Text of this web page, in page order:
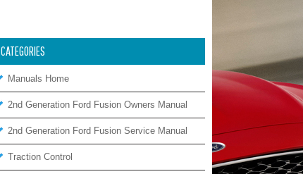
CATEGORIES
Manuals Home
2nd Generation Ford Fusion Owners Manual
2nd Generation Ford Fusion Service Manual
Traction Control